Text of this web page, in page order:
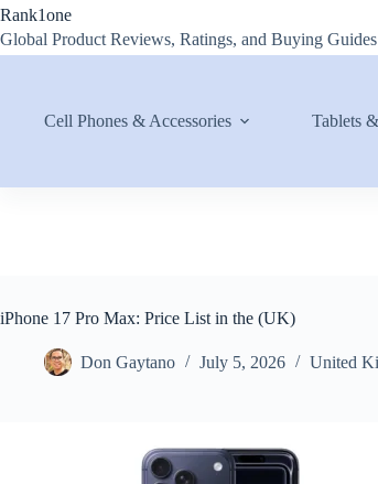
Skip
content
Rank1one
Global Product Reviews, Ratings, and Buying Guides
Cell Phones & Accessories Tablets
iPhone 17 Pro Max: Price List in the (UK)
Don Gaytano July 5, 2026 United